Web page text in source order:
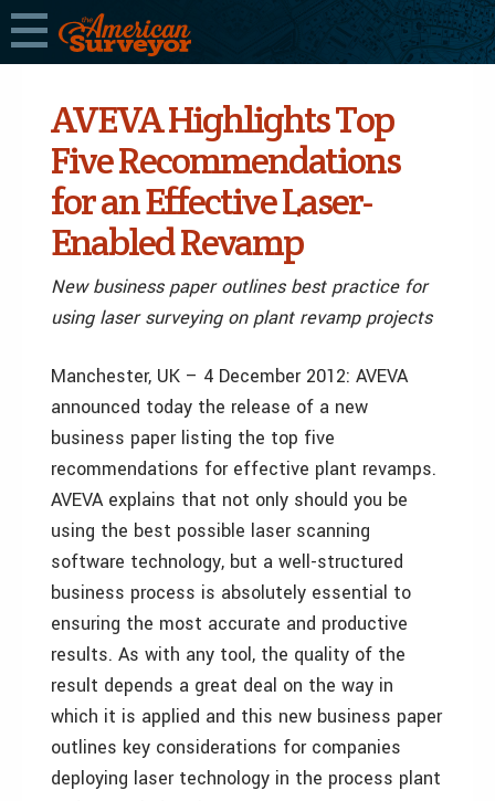
AVEVA Highlights Top
Five Recommendations
for an Effective Laser-
Enabled Revamp
New business paper outlines best practice for
using laser surveying on plant revamp projects
Manchester, UK – 4 December 2012: AVEVA
announced today the release of a new
business paper listing the top five
recommendations for effective plant revamps.
AVEVA explains that not only should you be
using the best possible laser scanning
software technology, but a well-structured
business process is absolutely essential to
ensuring the most accurate and productive
results. As with any tool, the quality of the
result depends a great deal on the way in
which it is applied and this new business paper
outlines key considerations for companies
deploying laser technology in the process plant